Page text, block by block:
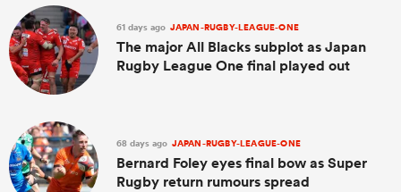
61 days ago JAPAN-RUGBY-LEAGUE-ONE
The major All Blacks subplot as Japan
Rugby League One final played out
68 days ago JAPAN-RUGBY-LEAGUE-ONE
Bernard Foley eyes final bow as Super
Rugby return rumours spread